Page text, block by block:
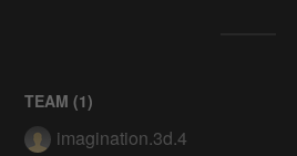
TEAM (1)
imagination.3d.4